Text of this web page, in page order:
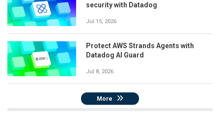
security with Datadog
Jul 15, 2026
Protect AWS Strands Agents with
Datadog AI Guard
Jul 8, 2026
More